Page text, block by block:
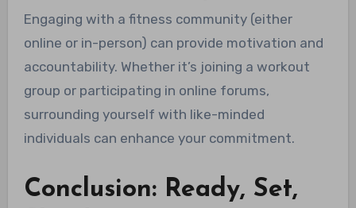
Engaging with a fitness community (either
online or in-person) can provide motivation and
accountability. Whether it’s joining a workout
group or participating in online forums,
surrounding yourself with like-minded
individuals can enhance your commitment.
Conclusion: Ready, Set,